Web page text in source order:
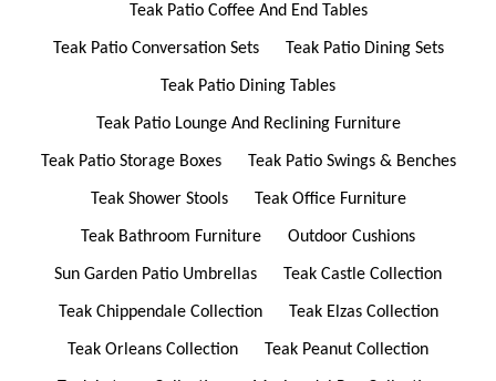
Teak Patio Coffee And End Tables
Teak Patio Conversation Sets Teak Patio Dining Sets
Teak Patio Dining Tables
Teak Patio Lounge And Reclining Furniture
Teak Patio Storage Boxes Teak Patio Swings & Benches
Teak Shower Stools Teak Office Furniture
Teak Bathroom Furniture Outdoor Cushions
Sun Garden Patio Umbrellas Teak Castle Collection
Teak Chippendale Collection Teak Elzas Collection
Teak Orleans Collection Teak Peanut Collection